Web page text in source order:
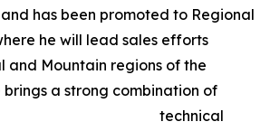
has been promoted to Regional
he will lead sales efforts
and Mountain regions of the
brings a strong combination of
technical